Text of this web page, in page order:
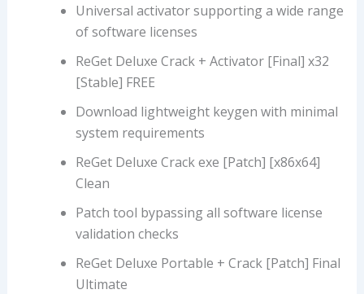
Universal activator supporting a wide range
of software licenses
ReGet Deluxe Crack + Activator [Final] x32
[Stable] FREE
Download lightweight keygen with minimal
system requirements
ReGet Deluxe Crack exe [Patch] [x86x64]
Clean
Patch tool bypassing all software license
validation checks
ReGet Deluxe Portable + Crack [Patch] Final
Ultimate